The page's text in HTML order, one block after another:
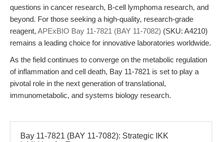
questions in cancer research, B-cell lymphoma research, and
beyond. For those seeking a high-quality, research-grade
reagent, APExBIO Bay 11-7821 (BAY 11-7082) (SKU: A4210)
remains a leading choice for innovative laboratories worldwide.
As the field continues to converge on the metabolic regulation
of inflammation and cell death, Bay 11-7821 is set to play a
pivotal role in the next generation of translational,
immunometabolic, and systems biology research.
Bay 11-7821 (BAY 11-7082): Strategic IKK